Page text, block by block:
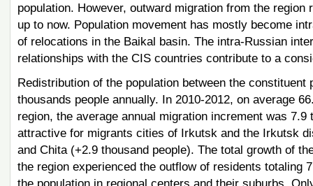
population. However, outward migration from the
up to now. Population movement has mostly become
of relocations in the Baikal basin. The intra-Russian
relationships with the CIS countries contribute to a
Redistribution of the population between the
thousands people annually. In 2010-2012, on average
region, the average annual migration increment was
attractive for migrants cities of Irkutsk and the Irkutsk
and Chita (+2.9 thousand people). The total growth of
the region experienced the outflow of residents totaling